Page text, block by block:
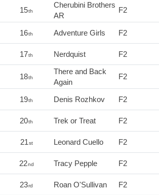
15th
Cherubini Brothers
AR
F2
16th Adventure Girls F2
17th Nerdquist F2
18th
There and Back
Again
F2
19th Denis Rozhkov F2
20th Trek or Treat F2
21st Leonard Cuello F2
22nd Tracy Pepple F2
23rd Roan O'Sullivan F2